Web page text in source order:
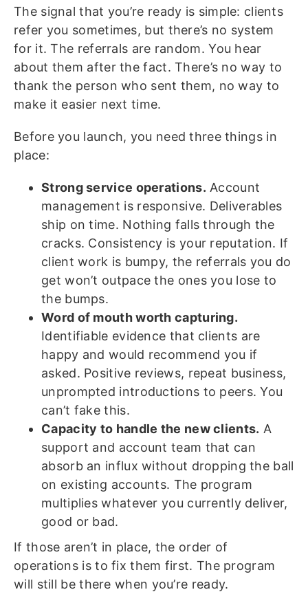
The signal that you’re ready is simple: clients
refer you sometimes, but there’s no system
for it. The referrals are random. You hear
about them after the fact. There’s no way to
thank the person who sent them, no way to
make it easier next time.
Before you launch, you need three things in
place:
Strong service operations. Account
management is responsive. Deliverables
ship on time. Nothing falls through the
cracks. Consistency is your reputation. If
client work is bumpy, the referrals you do
get won’t outpace the ones you lose to
the bumps.
Word of mouth worth capturing.
Identifiable evidence that clients are
happy and would recommend you if
asked. Positive reviews, repeat business,
unprompted introductions to peers. You
can’t fake this.
Capacity to handle the new clients. A
support and account team that can
absorb an influx without dropping the ball
on existing accounts. The program
multiplies whatever you currently deliver,
good or bad.
If those aren’t in place, the order of
operations is to fix them first. The program
will still be there when you’re ready.